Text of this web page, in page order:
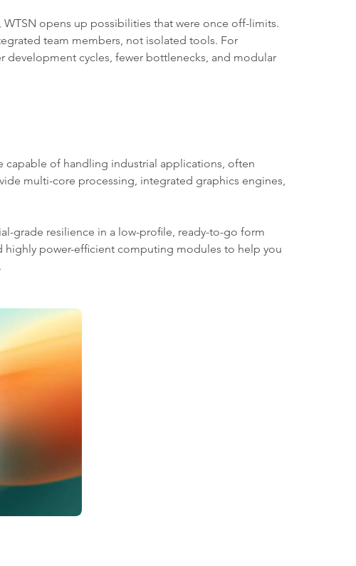
opens up possibilities that were once off-limits.
team members, not isolated tools. For
development cycles, fewer bottlenecks, and modular
capable of handling industrial applications, often
multi-core processing, integrated graphics engines,
grade resilience in a low-profile, ready-to-go form
highly power-efficient computing modules to help you